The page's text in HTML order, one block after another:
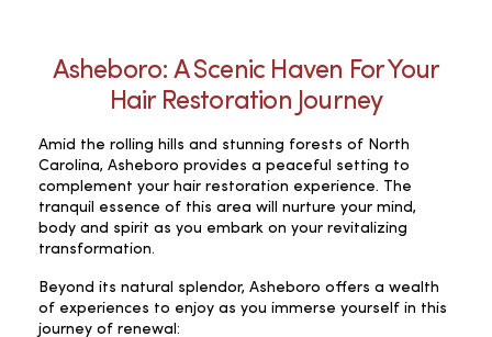
Asheboro: A Scenic Haven For Your
Hair Restoration Journey
Amid the rolling hills and stunning forests of North
Carolina, Asheboro provides a peaceful setting to
complement your hair restoration experience. The
tranquil essence of this area will nurture your mind,
body and spirit as you embark on your revitalizing
transformation.
Beyond its natural splendor, Asheboro offers a wealth
of experiences to enjoy as you immerse yourself in this
journey of renewal: